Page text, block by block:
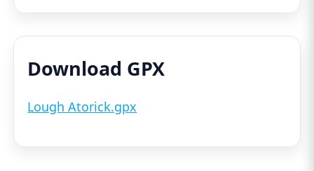
Download GPX
Lough Atorick.gpx